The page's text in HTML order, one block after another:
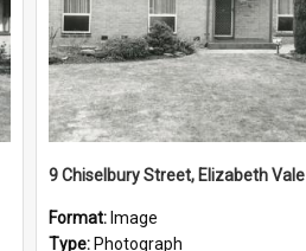
9 Chiselbury Street, Elizabeth Vale
Format: Image
Type: Photograph